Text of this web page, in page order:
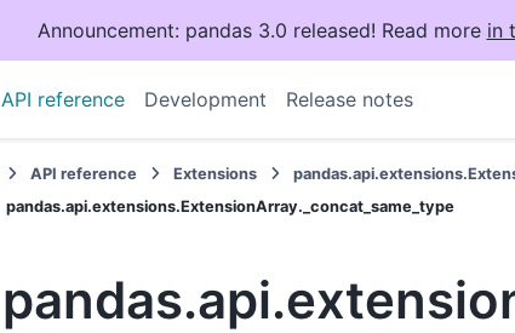
Announcement: pandas 3.0 released! Read more in
API reference Development Release notes
API reference Extensions
pandas.api.extensions.ExtensionArray._concat_same_type